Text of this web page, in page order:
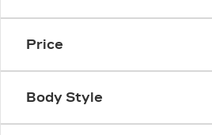
Price
Body Style